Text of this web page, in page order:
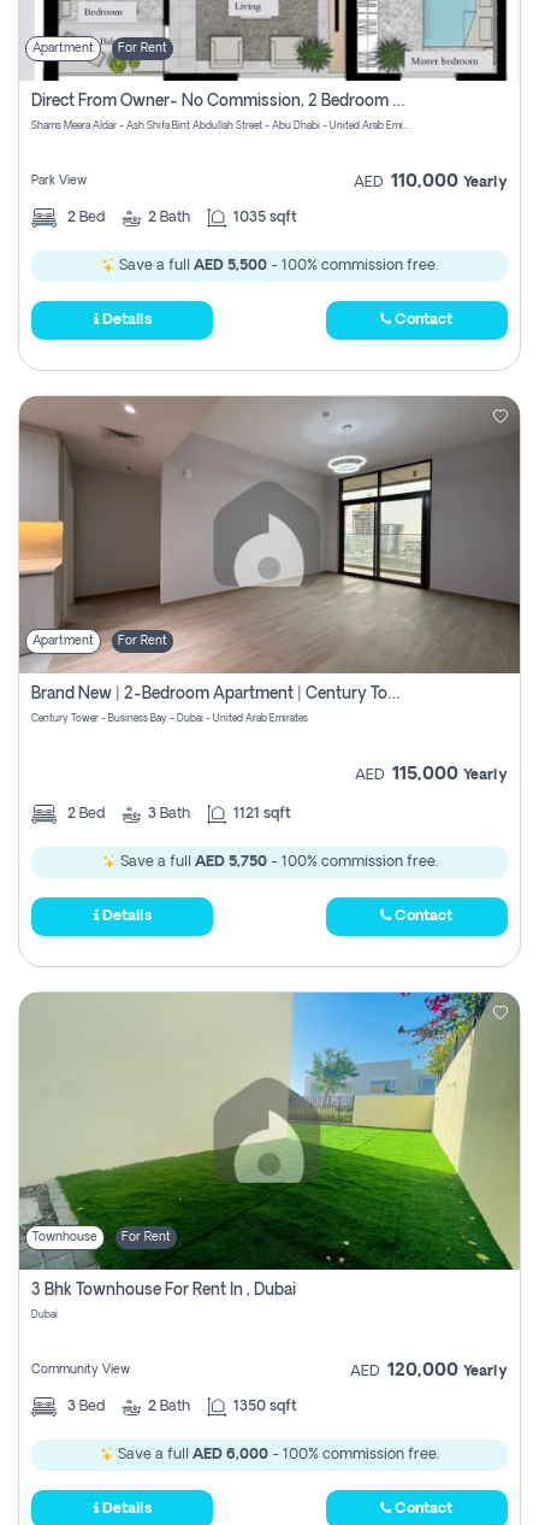
Apartment For Rent
Direct From Owner- No Commission, 2 Bedroom Apartment
Shams Meera Aldar - Ash Shifa Bint Abdullah Street - Abu Dhabi - United Arab Emirates
Park View AED 110,000 Yearly
2 Bed 2 Bath 1035 sqft
Save a full AED 5,500 - 100% commission free.
Details Contact
Apartment For Rent
Brand New | 2-Bedroom Apartment | Century Tower | Unit # 607
Century Tower - Business Bay - Dubai - United Arab Emirates
AED 115,000 Yearly
2 Bed 3 Bath 1121 sqft
Save a full AED 5,750- 100% commission free.
Details Contact
Townhouse For Rent
3 Bhk Townhouse For Rent In , Dubai
Dubai
Community View AED 120,000 Yearly
3 Bed 2 Bath 1350 sqft
Save a full AED 6,000 - 100% commission free.
Details Contact